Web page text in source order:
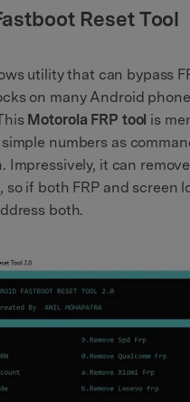
Reset Tool
utility that can bypass
on many Android
Motorola FRP tool is
numbers as
Impressively, it can remove
if both FRP and screen
both.